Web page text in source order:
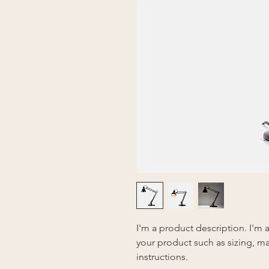
I'm a product description. I'm
your product such as sizing,
instructions.